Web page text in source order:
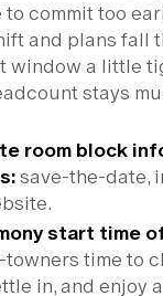
to commit too
and plans fall
window a little
stays
room block
save-the-date,
start time
time to
in, and enjoy a